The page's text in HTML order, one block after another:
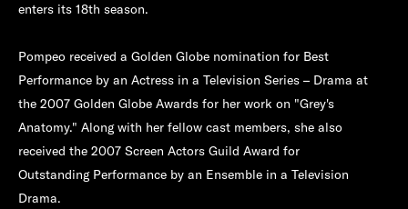
enters its 18th season.
Pompeo received a Golden Globe nomination for Best
Performance by an Actress in a Television Series – Drama at
the 2007 Golden Globe Awards for her work on "Grey's
Anatomy." Along with her fellow cast members, she also
received the 2007 Screen Actors Guild Award for
Outstanding Performance by an Ensemble in a Television
Drama.